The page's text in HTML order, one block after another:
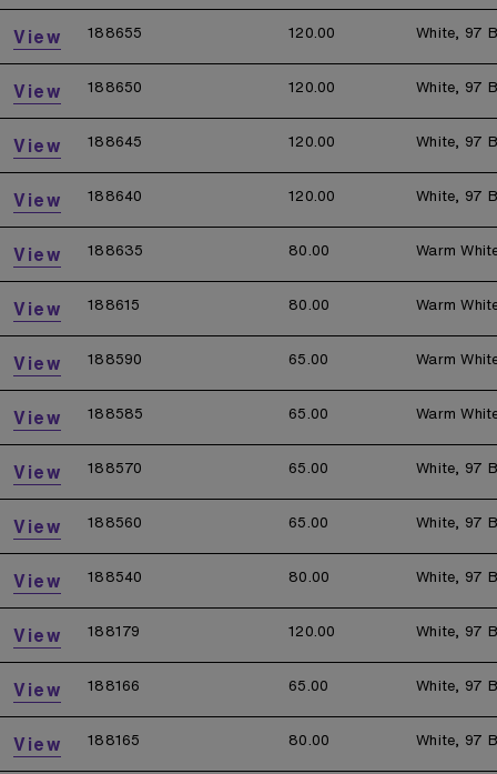
View 188655 120.00 White, 97
View 188650 120.00 White, 97
View 188645 120.00 White, 97
View 188640 120.00 White, 97
View 188635 80.00 Warm
View 188615 80.00 Warm
View 188590 65.00 Warm
View 188585 65.00 Warm
View 188570 65.00 White, 97
View 188560 65.00 White, 97
View 188540 80.00 White, 97
View 188179 120.00 White, 97
View 188166 65.00 White, 97
View 188165 80.00 White, 97